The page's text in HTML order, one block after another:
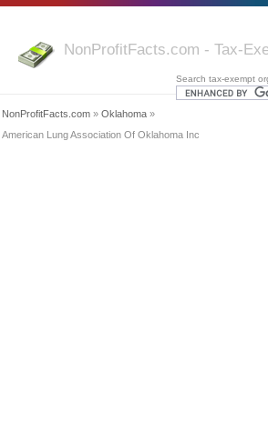
NonProfitFacts.com - Tax-
Search tax-exempt
NonProfitFacts.com » Oklahoma »
American Lung Association Of Oklahoma Inc